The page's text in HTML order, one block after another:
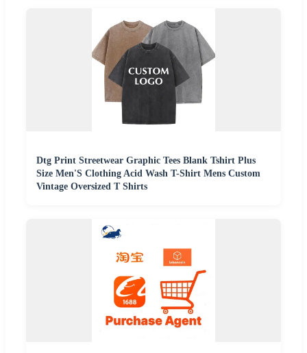
Dtg Print Streetwear Graphic Tees Blank Tshirt Plus
Size Men'S Clothing Acid Wash T-Shirt Mens Custom
Vintage Oversized T Shirts